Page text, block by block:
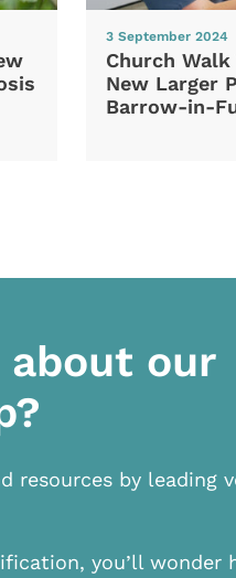
3 September 2024
Church Walk
New Larger
Barrow-in-
about our
resources by leading
you’ll wonder